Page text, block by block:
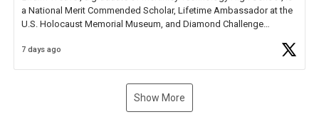
a National Merit Commended Scholar, Lifetime Ambassador at the
U.S. Holocaust Memorial Museum, and Diamond Challenge
7 days ago
Show More